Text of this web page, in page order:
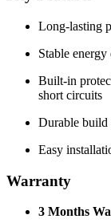
Long-lasting
Stable
Built-in
short circuits
Durable build
Easy
Warranty
3 Months